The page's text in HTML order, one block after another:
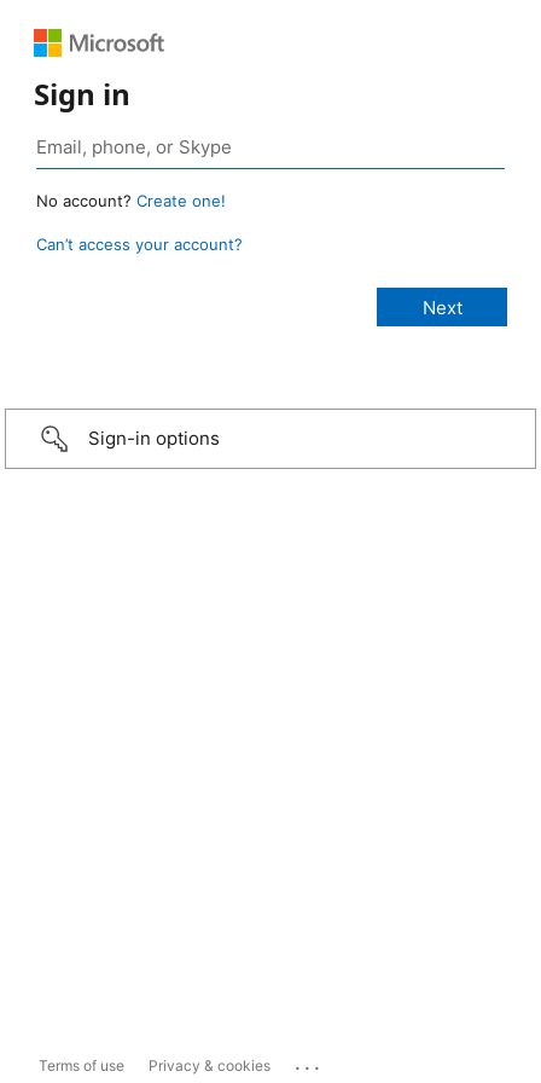
Sign in
No account? Create one!
Can’t access your account?
Sign-in options
Terms of use Privacy & cookies ...